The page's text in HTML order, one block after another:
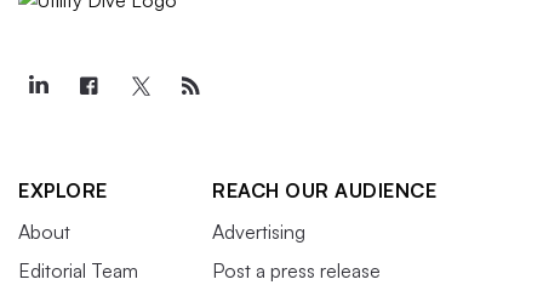
EXPLORE
About
Editorial Team
REACH OUR AUDIENCE
Advertising
Post a press release